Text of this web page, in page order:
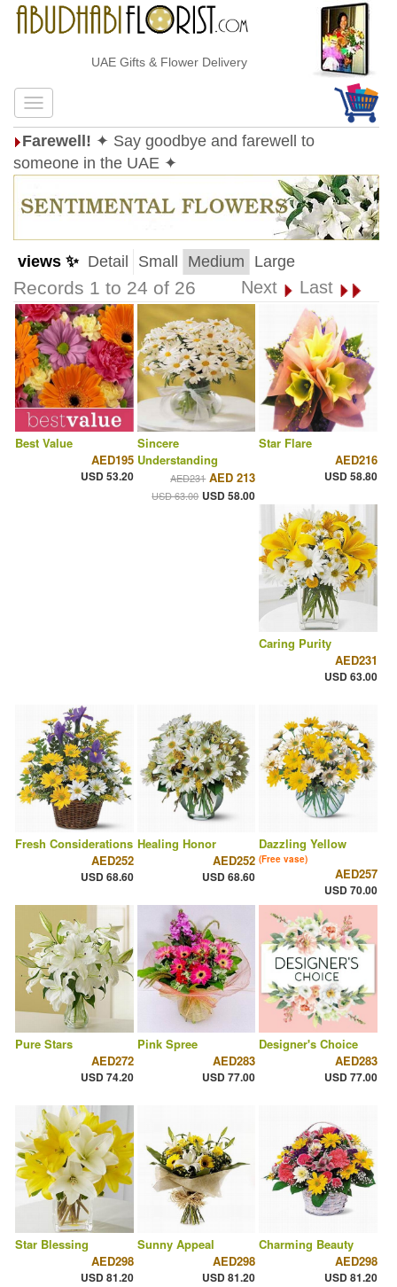
UAE Gifts & Flower Delivery
Farewell! ✦ Say goodbye and farewell to
someone in the UAE ✦
views ✨ Detail Small Medium Large
Records 1 to 24 of 26 Next Last
Best Value
AED195
USD 53.20
Sincere
Understanding
AED231 AED 213
USD 63.00 USD 58.00
Star Flare
AED216
USD 58.80
Caring Purity
AED231
USD 63.00
Fresh Considerations
AED252
USD 68.60
Healing Honor
AED252
USD 68.60
Dazzling Yellow
(Free vase)
AED257
USD 70.00
Pure Stars
AED272
USD 74.20
Pink Spree
AED283
USD 77.00
Designer's Choice
AED283
USD 77.00
Star Blessing
AED298
USD 81.20
Sunny Appeal
AED298
USD 81.20
Charming Beauty
AED298
USD 81.20